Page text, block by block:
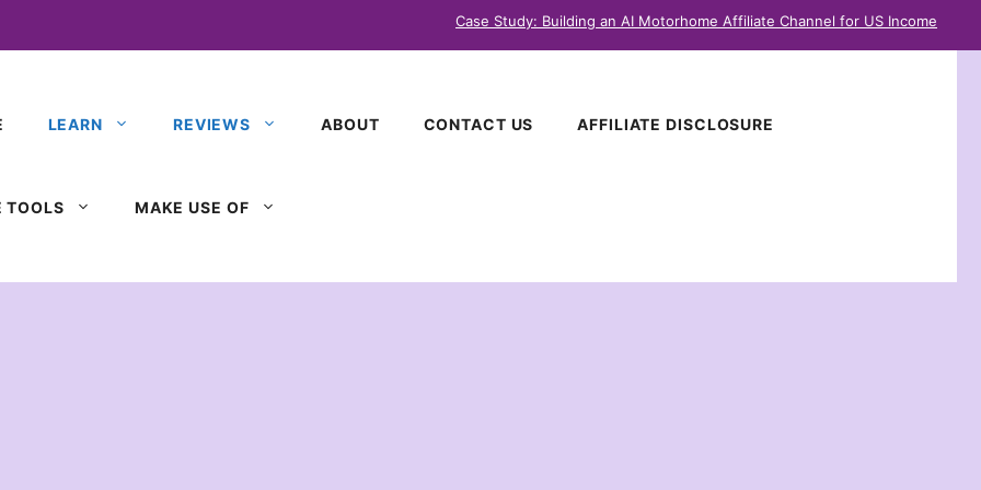
Case Study: Building an AI Motorhome Affiliate Channel for US Income
LEARN REVIEWS ABOUT CONTACT US AFFILIATE DISCLOSURE
TOOLS MAKE USE OF